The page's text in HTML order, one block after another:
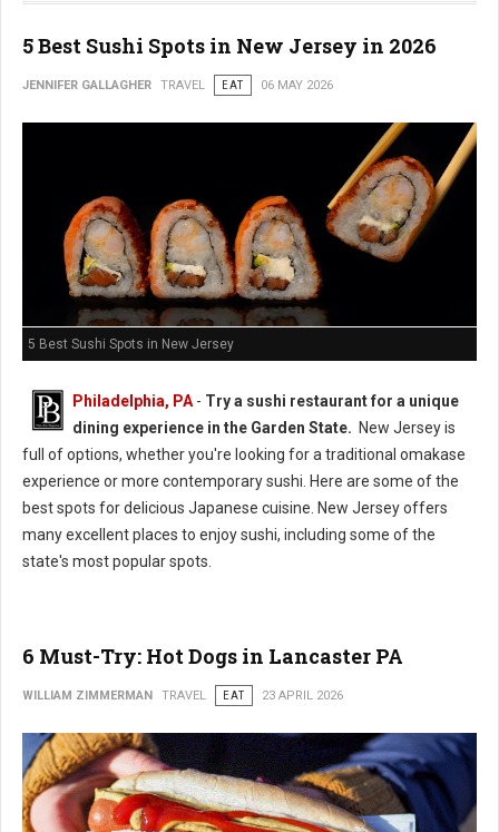
5 Best Sushi Spots in New Jersey in 2026
JENNIFER GALLAGHER TRAVEL EAT 06 MAY 2026
5 Best Sushi Spots in New Jersey
Philadelphia, PA - Try a sushi restaurant for a unique
dining experience in the Garden State. New Jersey is
full of options, whether you're looking for a traditional omakase
experience or more contemporary sushi. Here are some of the
best spots for delicious Japanese cuisine. New Jersey offers
many excellent places to enjoy sushi, including some of the
state's most popular spots.
6 Must-Try: Hot Dogs in Lancaster PA
WILLIAM ZIMMERMAN TRAVEL EAT 23 APRIL 2026